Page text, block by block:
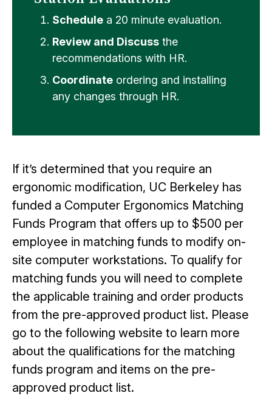
Schedule a 20 minute evaluation.
Review and Discuss the
recommendations with HR.
Coordinate ordering and installing
any changes through HR.
If it’s determined that you require an
ergonomic modification, UC Berkeley has
funded a Computer Ergonomics Matching
Funds Program that offers up to $500 per
employee in matching funds to modify on-
site computer workstations. To qualify for
matching funds you will need to complete
the applicable training and order products
from the pre-approved product list. Please
go to the following website to learn more
about the qualifications for the matching
funds program and items on the pre-
approved product list.